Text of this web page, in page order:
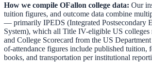
How we compile OFallon college data: Our
tuition figures, and outcome data combine
— primarily IPEDS (Integrated Postsecondary
System), which all Title IV-eligible US colleges
and College Scorecard from the US
of-attendance figures include published tuition,
books, and transportation per institutional